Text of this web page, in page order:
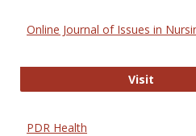
Online Journal of Issues in
VisitOnline
PDR Health